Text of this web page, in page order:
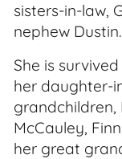
sisters-in-law,
nephew Dustin.
She is
her daughter-
grandchildren,
McCauley,
her great